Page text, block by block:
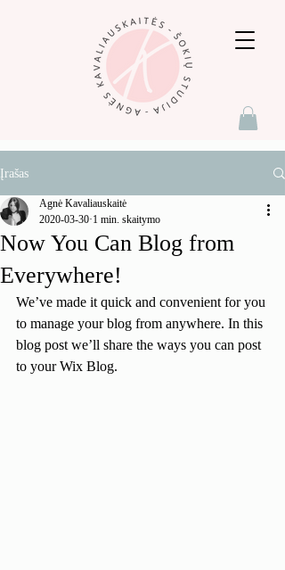
Įrašas
Now You Can Blog from
Everywhere!
Agnė Kavaliauskaitė
2020-03-30 1 min. skaitymo
We’ve made it quick and convenient for you
to manage your blog from anywhere. In this
blog post we’ll share the ways you can post
to your Wix Blog.